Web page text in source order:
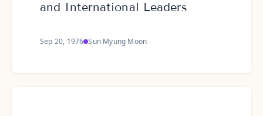
and International Leaders
Sep 20, 1976 Sun Myung Moon